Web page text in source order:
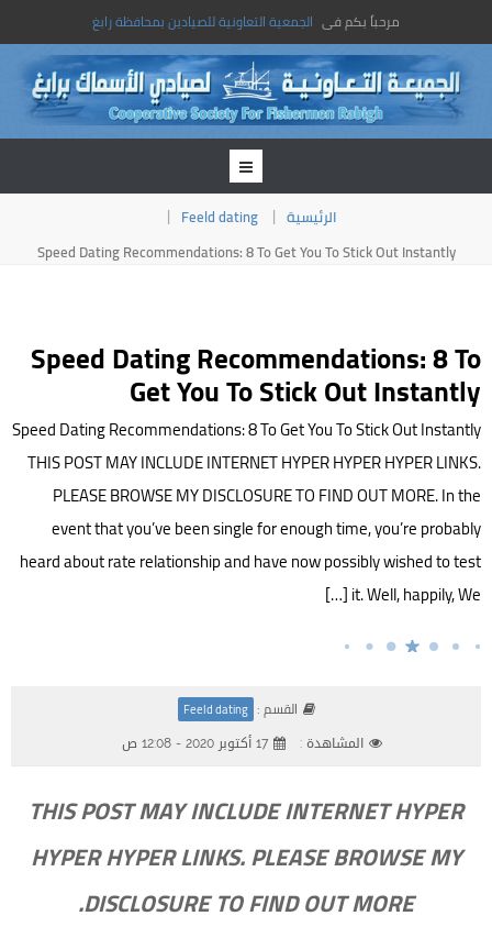
مرحباً بكم فى الجمعية التعاونية للصيادين بمحافظة رابغ
الرئيسية
Feeld dating
Speed Dating Recommendations: 8 To Get You To Stick Out Instantly
Speed Dating Recommendations: 8 To
Get You To Stick Out Instantly
Speed Dating Recommendations: 8 To Get You To Stick Out Instantly
THIS POST MAY INCLUDE INTERNET HYPER HYPER HYPER LINKS.
PLEASE BROWSE MY DISCLOSURE TO FIND OUT MORE. In the
event that you’ve been single for enough time, you’re probably
heard about rate relationship and have now possibly wished to test
it. Well, happily, We […]
القسم : Feeld dating
المشاهدة : 17 أكتوبر 2020 - 12:08 ص
THIS POST MAY INCLUDE INTERNET HYPER
HYPER HYPER LINKS. PLEASE BROWSE MY
DISCLOSURE TO FIND OUT MORE.